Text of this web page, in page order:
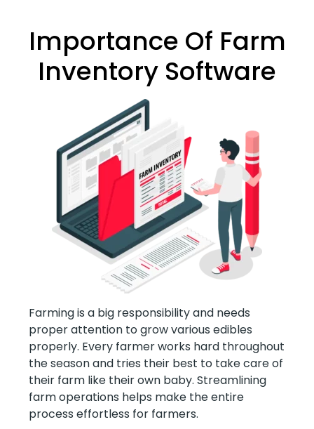
Importance Of Farm
Inventory Software
Farming is a big responsibility and needs
proper attention to grow various edibles
properly. Every farmer works hard throughout
the season and tries their best to take care of
their farm like their own baby. Streamlining
farm operations helps make the entire
process effortless for farmers.